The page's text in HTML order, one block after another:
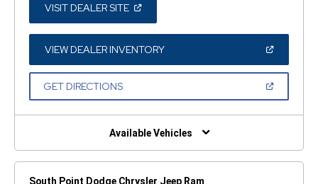
VISIT DEALER SITE(OPEN
A
NEW
WINDOW)
VIEW DEALER INVENTORY(OPEN
A
GET DIRECTIONS(OPEN
NEW
Available Vehicles
South Point Dodge Chrysler Jeep Ram